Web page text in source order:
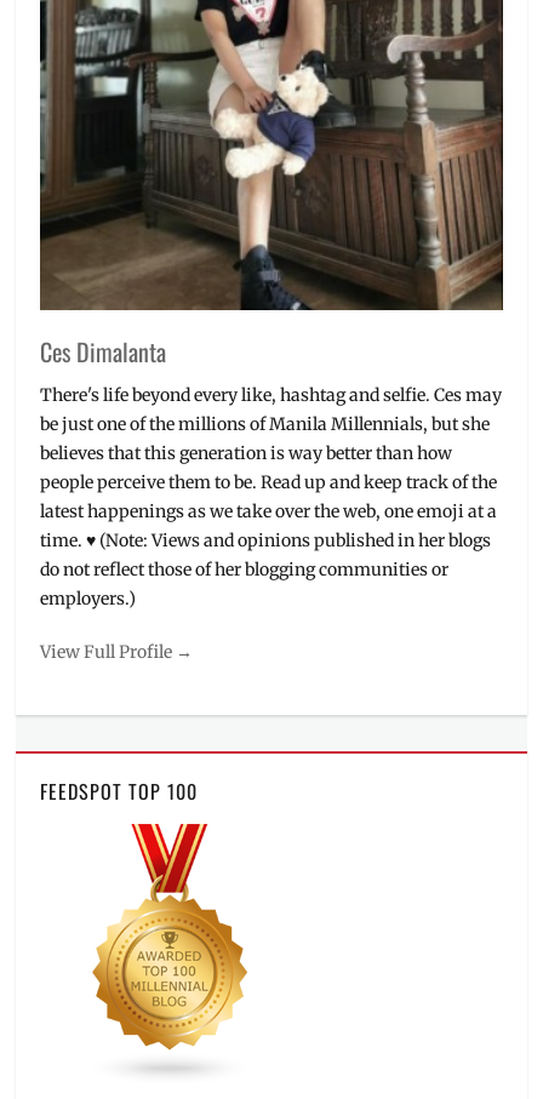
Beauty,
Korea,
Korean
brands
Millennials,
Philippines
Real
Review
,
Skin
Skincare
Ces Dimalanta
There's life beyond every like, hashtag and selfie. Ces may
be just one of the millions of Manila Millennials, but she
believes that this generation is way better than how
people perceive them to be. Read up and keep track of the
latest happenings as we take over the web, one emoji at a
time. ♥ (Note: Views and opinions published in her blogs
do not reflect those of her blogging communities or
employers.)
View Full Profile →
FEEDSPOT TOP 100